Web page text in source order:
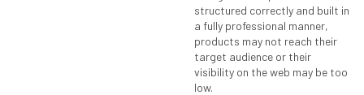
structured correctly and built in
a fully professional manner,
products may not reach their
target audience or their
visibility on the web may be too
low.